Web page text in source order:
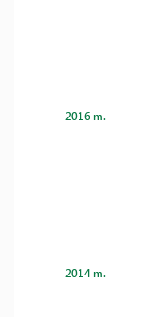
2016 m.
2014 m.